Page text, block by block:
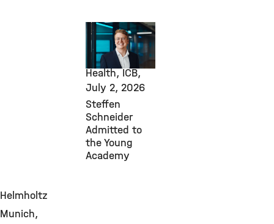
Awards &
Grants,
Computational
Health, ICB,
July 2, 2026
Steffen
Schneider
Admitted to
the Young
Academy
Helmholtz
Munich,